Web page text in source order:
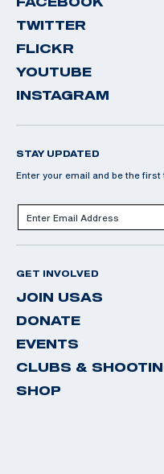
TWITTER
FLICKR
YOUTUBE
INSTAGRAM
STAY UPDATED
Enter your email and be the first
GET INVOLVED
JOIN USAS
DONATE
EVENTS
CLUBS &
SHOP